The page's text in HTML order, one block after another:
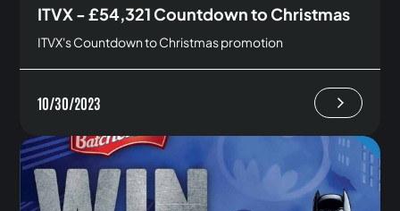
ITVX - £54,321 Countdown to Christmas
ITVX's Countdown to Christmas promotion
10/30/2023